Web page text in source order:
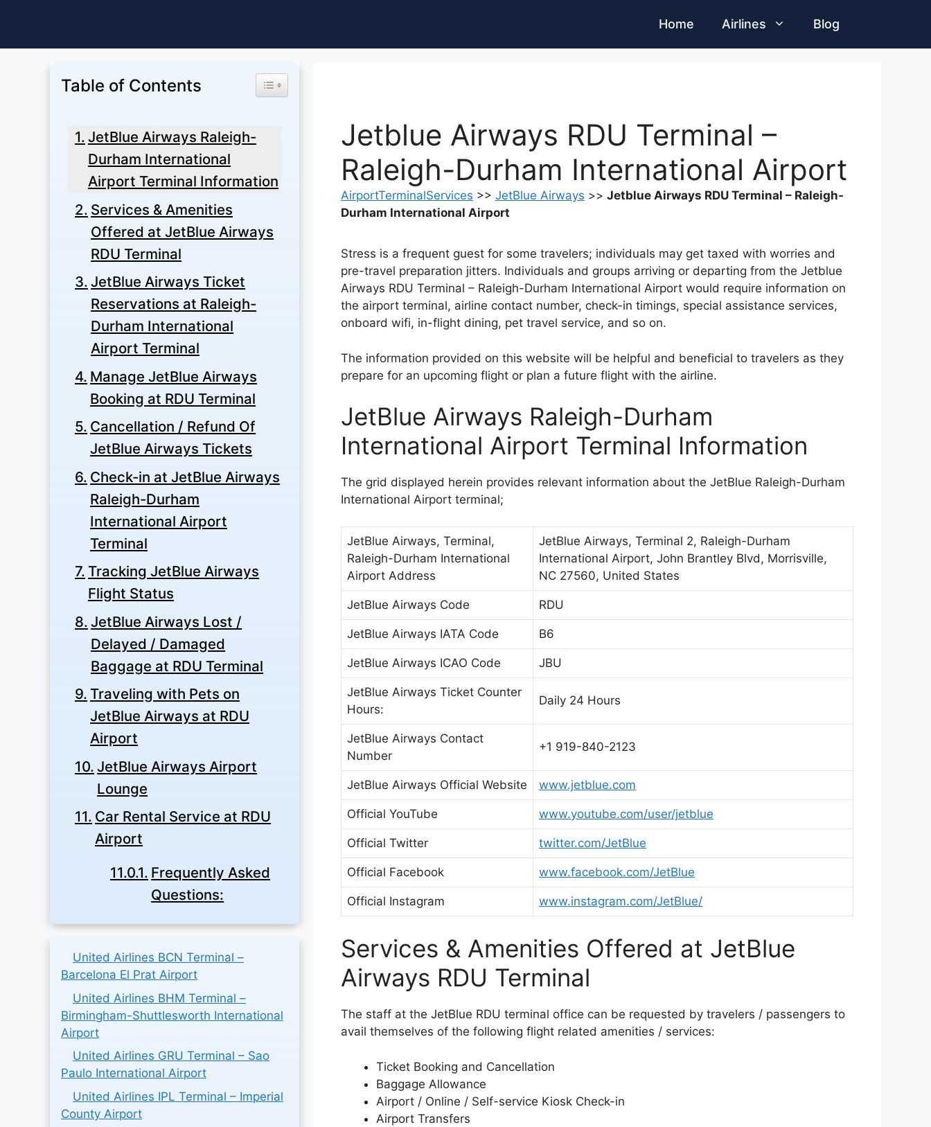
Home Airlines Blog
Jetblue Airways RDU Terminal –
Raleigh-Durham International Airport
AirportTerminalServices >> JetBlue Airways >> Jetblue Airways RDU Terminal – Raleigh-
Durham International Airport
Stress is a frequent guest for some travelers; individuals may get taxed with worries and
pre-travel preparation jitters. Individuals and groups arriving or departing from the Jetblue
Airways RDU Terminal – Raleigh-Durham International Airport would require information on
the airport terminal, airline contact number, check-in timings, special assistance services,
onboard wifi, in-flight dining, pet travel service, and so on.
The information provided on this website will be helpful and beneficial to travelers as they
prepare for an upcoming flight or plan a future flight with the airline.
JetBlue Airways Raleigh-Durham
International Airport Terminal Information
The grid displayed herein provides relevant information about the JetBlue Raleigh-Durham
International Airport terminal;
JetBlue Airways, Terminal,
Raleigh-Durham International
Airport Address
JetBlue Airways, Terminal 2, Raleigh-Durham
International Airport, John Brantley Blvd, Morrisville,
NC 27560, United States
JetBlue Airways Code RDU
JetBlue Airways IATA Code B6
JetBlue Airways ICAO Code JBU
JetBlue Airways Ticket Counter
Hours:
Daily 24 Hours
JetBlue Airways Contact
Number
+1 919-840-2123
JetBlue Airways Official Website www.jetblue.com
Official YouTube www.youtube.com/user/jetblue
Official Twitter twitter.com/JetBlue
Official Facebook www.facebook.com/JetBlue
Official Instagram www.instagram.com/JetBlue/
Services & Amenities Offered at JetBlue
Airways RDU Terminal
The staff at the JetBlue RDU terminal office can be requested by travelers / passengers to
avail themselves of the following flight related amenities / services:
Ticket Booking and Cancellation
Baggage Allowance
Airport / Online / Self-service Kiosk Check-in
Airport Transfers
Table of Contents Toggle Table of Content
JetBlue Airways Raleigh-
Durham International
Airport Terminal Information
Services & Amenities
Offered at JetBlue Airways
RDU Terminal
JetBlue Airways Ticket
Reservations at Raleigh-
Durham International
Airport Terminal
Manage JetBlue Airways
Booking at RDU Terminal
Cancellation / Refund Of
JetBlue Airways Tickets
Check-in at JetBlue Airways
Raleigh-Durham
International Airport
Terminal
Tracking JetBlue Airways
Flight Status
JetBlue Airways Lost /
Delayed / Damaged
Baggage at RDU Terminal
Traveling with Pets on
JetBlue Airways at RDU
Airport
JetBlue Airways Airport
Lounge
Car Rental Service at RDU
Airport
Frequently Asked
Questions:
United Airlines BCN Terminal –
Barcelona El Prat Airport
United Airlines BHM Terminal –
Birmingham-Shuttlesworth International
Airport
United Airlines GRU Terminal – Sao
Paulo International Airport
United Airlines IPL Terminal – Imperial
County Airport